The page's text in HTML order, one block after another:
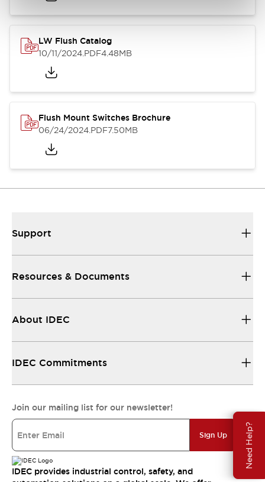
Need Help?
LW Flush Catalog
10/11/2024.PDF4.48MB
Flush Mount Switches Brochure
06/24/2024.PDF7.50MB
Support
Resources & Documents
About IDEC
IDEC Commitments
Join our mailing list for our newsletter!
Sign Up
IDEC provides industrial control, safety, and